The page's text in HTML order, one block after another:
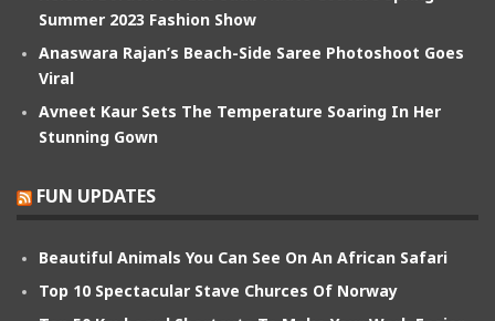
Summer 2023 Fashion Show
Anaswara Rajan’s Beach-Side Saree Photoshoot Goes
Viral
Avneet Kaur Sets The Temperature Soaring In Her
Stunning Gown
FUN UPDATES
Beautiful Animals You Can See On An African Safari
Top 10 Spectacular Stave Churces Of Norway